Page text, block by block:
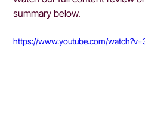
summary below.
https://www.youtube.com/